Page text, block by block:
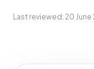
Last reviewed: 20 June